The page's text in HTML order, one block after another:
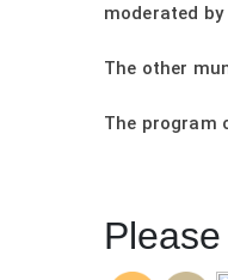
moderated
The other
The program